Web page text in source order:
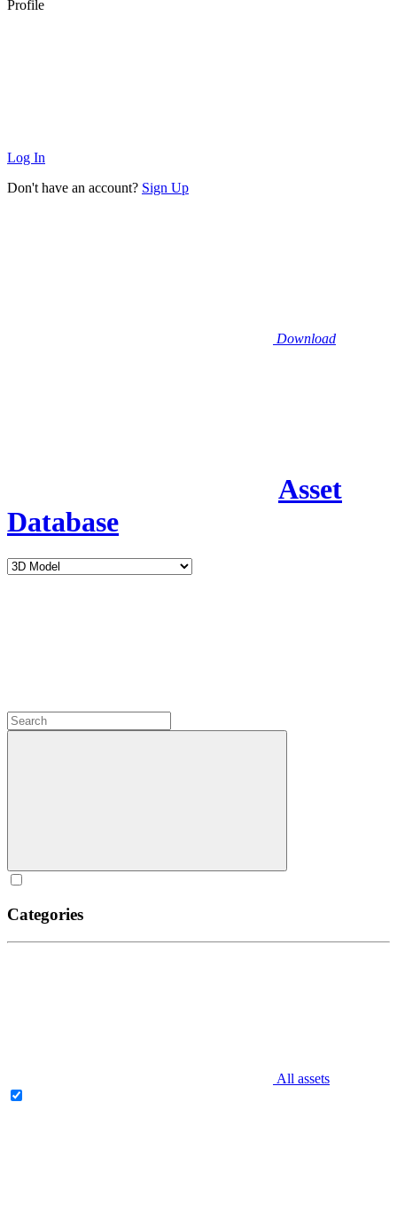
Profile
Log In
Don't have an account? Sign Up
Download
Asset
Database
Categories
All assets